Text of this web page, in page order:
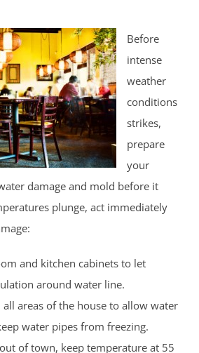
Before
intense
weather
conditions
strikes,
prepare
your
damage and mold before it
plunge, act immediately
and kitchen cabinets to let
around water line.
areas of the house to allow water
water pipes from freezing.
of town, keep temperature at 55